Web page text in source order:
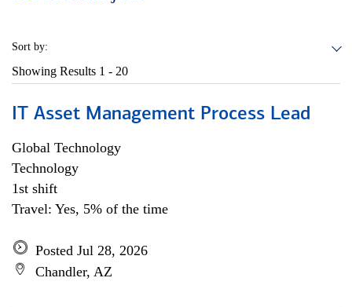
Sort by:
Showing Results 1 - 20
IT Asset Management Process Lead
Global Technology
Technology
1st shift
Travel: Yes, 5% of the time
Posted Jul 28, 2026
Chandler, AZ